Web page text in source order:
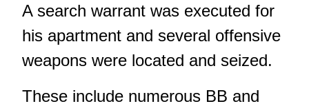
A search warrant was executed for
his apartment and several offensive
weapons were located and seized.
These include numerous BB and